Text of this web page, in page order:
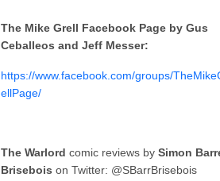
The Mike Grell Facebook Page by Gus
Ceballeos and Jeff Messer:
https://www.facebook.com/groups/
ellPage/
The Warlord comic reviews by Simon
Brisebois on Twitter: @SBarrBrisebois